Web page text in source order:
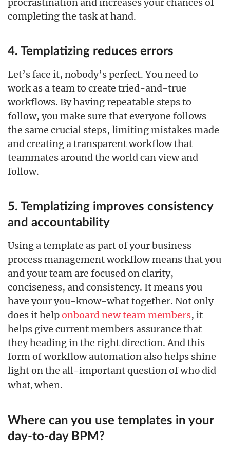
completing the task at hand.
4. Templatizing reduces errors
Let’s face it, nobody’s perfect. You need to
work as a team to create tried-and-true
workflows. By having repeatable steps to
follow, you make sure that everyone follows
the same crucial steps, limiting mistakes made
and creating a transparent workflow that
teammates around the world can view and
follow.
5. Templatizing improves consistency
and accountability
Using a template as part of your business
process management workflow means that you
and your team are focused on clarity,
conciseness, and consistency. It means you
have your you-know-what together. Not only
does it helponboard new team members, it
helps give current members assurance that
they heading in the right direction. And this
form of workflow automation also helps shine
light on the all-important question ofwho did
what, when.
Where can you use templates in your
day-to-day BPM?